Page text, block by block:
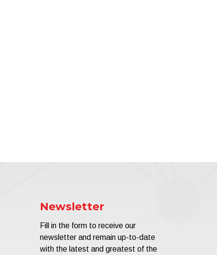
Newsletter
Fill in the form to receive our
newsletter and remain up-to-date
with the latest and greatest of the